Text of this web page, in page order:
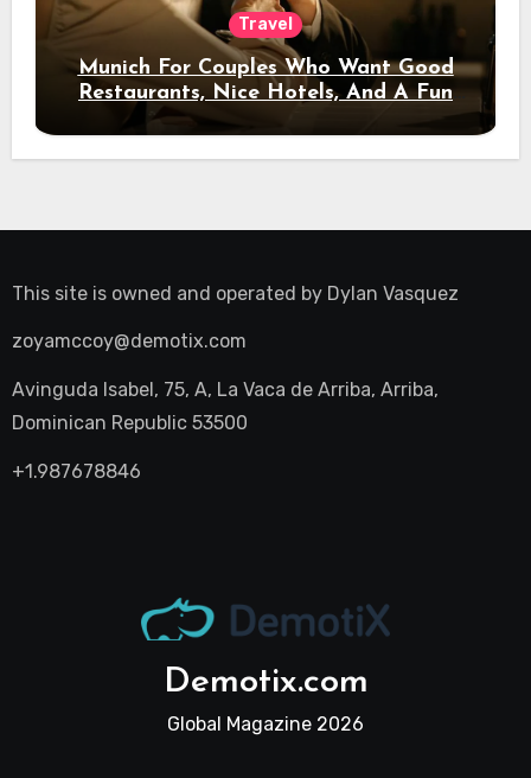
Travel
Munich For Couples Who Want Good
Restaurants, Nice Hotels, And A Fun
Night Out
This site is owned and operated by Dylan Vasquez
zoyamccoy@demotix.com
Avinguda Isabel, 75, A, La Vaca de Arriba, Arriba,
Dominican Republic 53500
+1.987678846
Demotix.com
Global Magazine 2026